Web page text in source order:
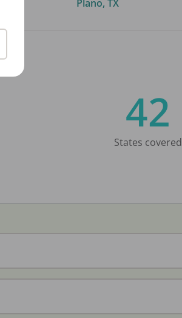
Plano, TX
42
States covered